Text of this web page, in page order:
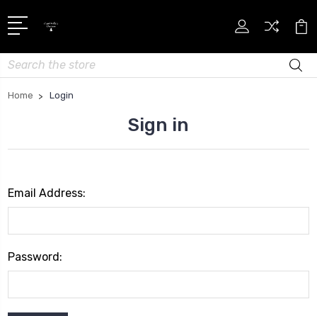
Search
Home Login
Sign in
Email Address:
Password: